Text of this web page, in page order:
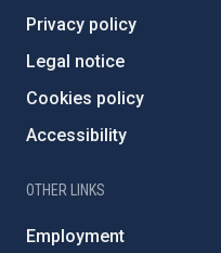
Privacy policy
Legal notice
Cookies policy
Accessibility
OTHER LINKS
Employment